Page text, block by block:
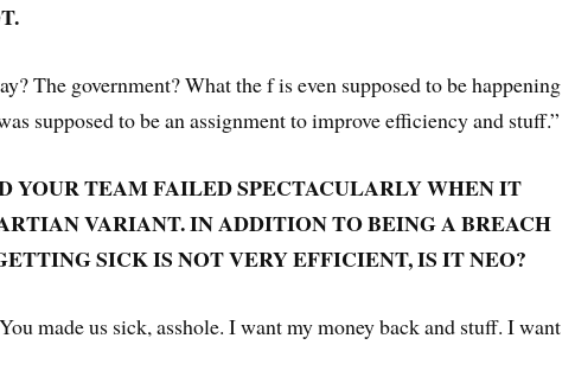
The government? What the f is even supposed to be happening
supposed to be an assignment to improve efficiency and stuff.”
YOUR TEAM FAILED SPECTACULARLY WHEN IT
VARIANT. IN ADDITION TO BEING A BREACH
SICK IS NOT VERY EFFICIENT, IS IT NEO?
made us sick, asshole. I want my money back and stuff. I want